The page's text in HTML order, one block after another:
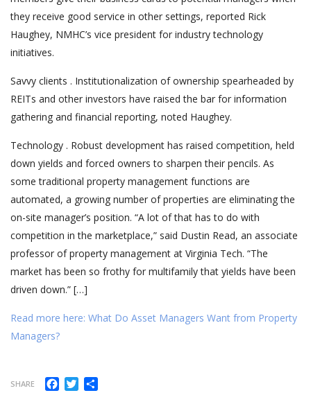
they receive good service in other settings, reported Rick
Haughey, NMHC’s vice president for industry technology
initiatives.
Savvy clients . Institutionalization of ownership spearheaded by
REITs and other investors have raised the bar for information
gathering and financial reporting, noted Haughey.
Technology . Robust development has raised competition, held
down yields and forced owners to sharpen their pencils. As
some traditional property management functions are
automated, a growing number of properties are eliminating the
on-site manager’s position. “A lot of that has to do with
competition in the marketplace,” said Dustin Read, an associate
professor of property management at Virginia Tech. “The
market has been so frothy for multifamily that yields have been
driven down.” […]
Read more here: What Do Asset Managers Want from Property
Managers?
SHARE Facebook
Twitter